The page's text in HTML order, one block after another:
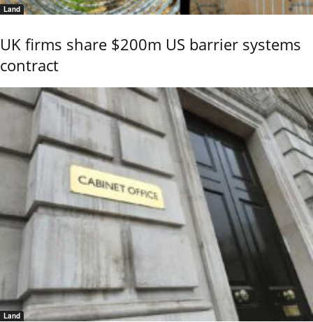
Land
UK firms share $200m US barrier systems
contract
Land